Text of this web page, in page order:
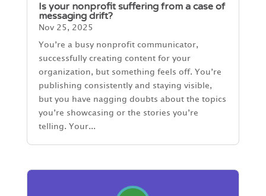
Is your nonprofit suffering from a case of
messaging drift?
Nov 25, 2025
You’re a busy nonprofit communicator,
successfully creating content for your
organization, but something feels off. You’re
publishing consistently and staying visible,
but you have nagging doubts about the topics
you’re showcasing or the stories you’re
telling. Your...